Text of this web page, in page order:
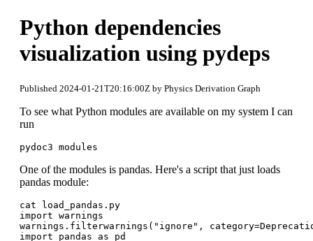
Python dependencies
visualization using pydeps
Published 2024-01-21T20:16:00Z by Physics Derivation Graph
To see what Python modules are available on my system I can
run
pydoc3 modules
One of the modules is pandas. Here's a script that just loads
pandas module:
cat load_pandas.py
import warnings
warnings.filterwarnings("ignore",